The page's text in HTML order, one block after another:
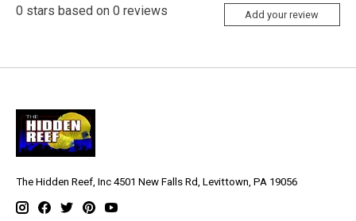
0 stars based on 0 reviews Add your review
The Hidden Reef, Inc 4501 New Falls Rd, Levittown, PA 19056